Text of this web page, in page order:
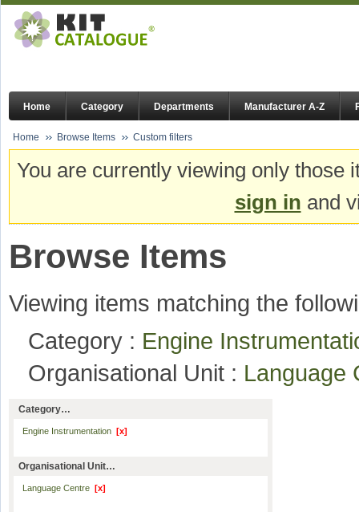
Home Category Departments Manufacturer A-Z
Home Browse Items Custom filters
You are currently viewing only
sign in and
Browse Items
Viewing items matching the
Category : Engine
Organisational Unit :
Category…
Engine Instrumentation [x]
Organisational Unit…
Language Centre [x]